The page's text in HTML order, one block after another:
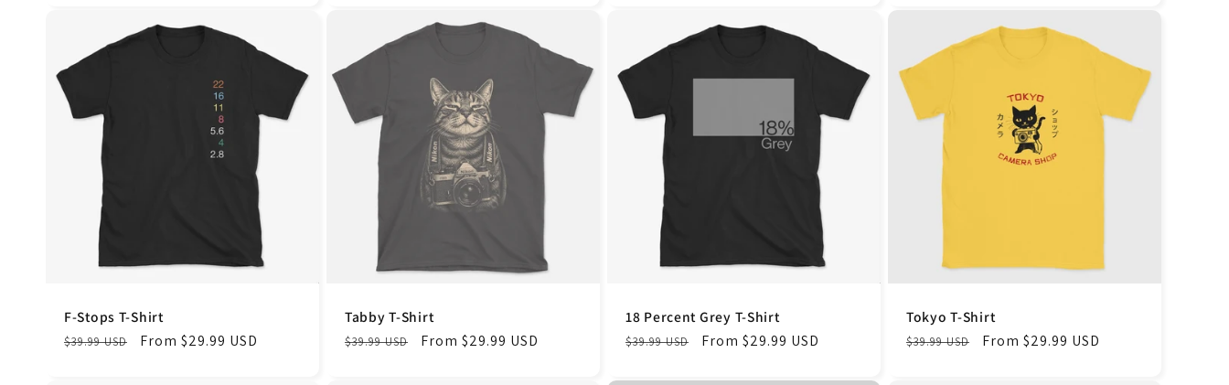
F-Stops T-Shirt
Regular
$39.99 USD
Sale
From $29.99 USD
Tabby T-Shirt
Regular
$39.99 USD
Sale
From $29.99 USD
18 Percent Grey T-Shirt
Regular
$39.99 USD
Sale
From $29.99 USD
Tokyo T-Shirt
Regular
$39.99 USD
Sale
From $29.99 USD